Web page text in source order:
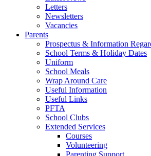
Letters
Newsletters
Vacancies
Parents
Prospectus & Information
School Terms & Holiday Dates
Uniform
School Meals
Wrap Around Care
Useful Information
Useful Links
PFTA
School Clubs
Extended Services
Courses
Volunteering
Parenting Support